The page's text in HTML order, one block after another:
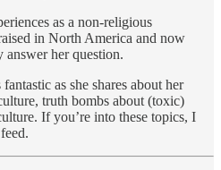
as a non-religious
in North America and now
her question.
fantastic as she shares about her
truth bombs about (toxic)
If you’re into these topics, I